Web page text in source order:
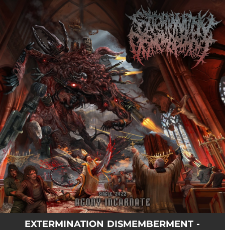
You're all set!
Agony Incarnate
04:20
EXTERMINATION DISMEMBERMENT -